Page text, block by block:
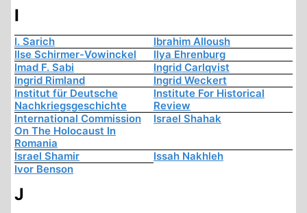
I
I. Sarich
Ibrahim Alloush
Ilse Schirmer-Vowinckel
Ilya Ehrenburg
Imad F. Sabi
Ingrid Carlqvist
Ingrid Rimland
Ingrid Weckert
Institut für Deutsche
Nachkriegsgeschichte
Institute For Historical
Review
International Commission
On The Holocaust In
Romania
Israel Shahak
Israel Shamir
Issah Nakhleh
Ivor Benson
J